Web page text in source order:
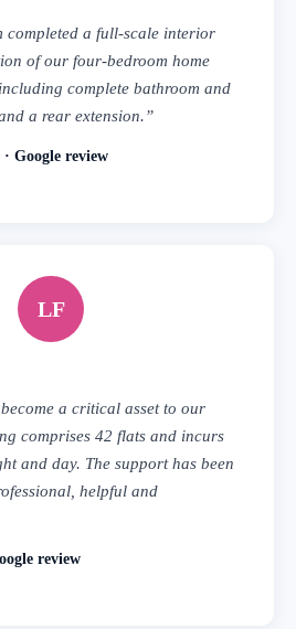
completed a full-scale interior
of our four-bedroom home
complete bathroom and
a rear extension.”
Google review
LF
become a critical asset to our
comprises 42 flats and incurs
and day. The support has been
helpful and
review